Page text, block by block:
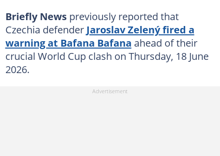
Briefly News previously reported that
Czechia defender Jaroslav Zelený fired a
warning at Bafana Bafana ahead of their
crucial World Cup clash on Thursday, 18 June
2026.